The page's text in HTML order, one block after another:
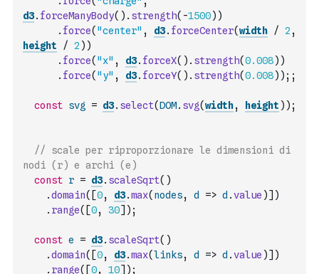
d3. forceManyBody( ) . strength( -1500) )
. force( "center" , d3. forceCenter(width / 2 ,
height
/ 2 ) )
. force( "x" , d3. forceX( ) . strength(0.008) )
. force( "y" , d3. forceY( ) . strength(0.008) ) ; ;
const svg = d3. select(DOM. svg(width, height ) ) ;
// scale per riproporzionare le dimensioni di
nodi (r) e archi (e)
const r = d3. scaleSqrt( )
.domain( [0, d3.max( nodes, d => d .value )] )
. range( [0, 30] ) ;
const e = d3. scaleSqrt( )
.domain( [0, d3.max(links, d => d .value )] )
. range( [0, 10] ) ;